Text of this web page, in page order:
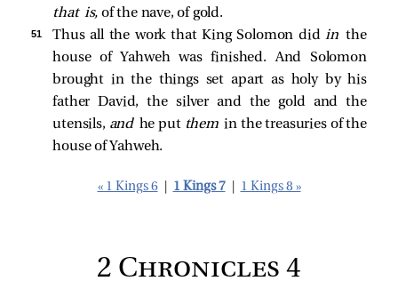
that is, of the nave, of gold.
51 Thus all the work that King Solomon didinthe
house of Yahweh was finished. And Solomon
brought in the things set apart as holy by his
father David, the silver and the gold and the
utensils, and he put themin the treasuries of the
house of Yahweh.
« 1 Kings 6 1 Kings 7 1 Kings 8 »
2 Chronicles 4